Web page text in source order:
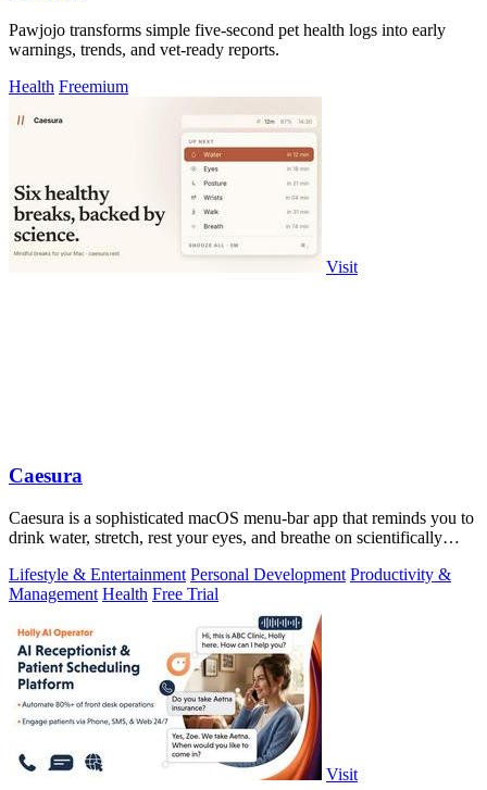
Pawjojo transforms simple five-second pet health logs into early
warnings, trends, and vet-ready reports.
Health Freemium
Visit
Caesura
Caesura is a sophisticated macOS menu-bar app that reminds you to
drink water, stretch, rest your eyes, and breathe on scientifically
Lifestyle & Entertainment Personal Development Productivity &
Management Health Free Trial
Visit